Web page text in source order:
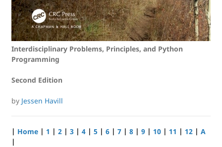
Interdisciplinary Problems, Principles, and Python
Programming
Second Edition
by Jessen Havill
| Home | 1 | 2 | 3 | 4 | 5 | 6 | 7 | 8 | 9 | 10 | 11 | 12 | A
|